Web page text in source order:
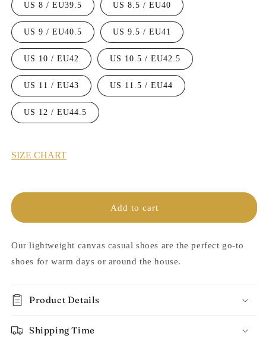
US 8 / EU39.5 US 8.5 / EU40
US 9 / EU40.5 US 9.5 / EU41
US 10 / EU42 US 10.5 / EU42.5
US 11 / EU43 US 11.5 / EU44
US 12 / EU44.5
SIZE CHART
Add to cart
Our lightweight canvas casual shoes are the perfect go-to
shoes for warm days or around the house.
Product Details
Shipping Time